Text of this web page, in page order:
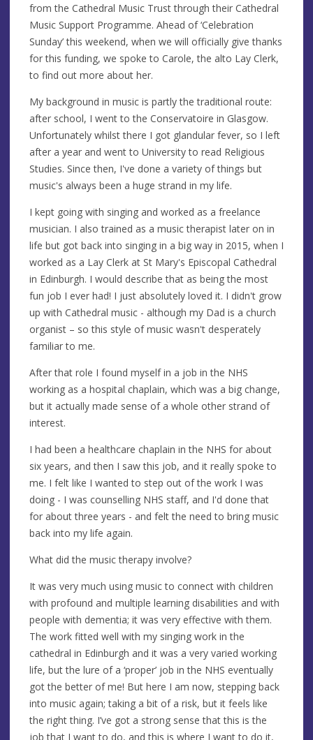
from the Cathedral Music Trust through their Cathedral
Music Support Programme. Ahead of ‘Celebration
Sunday’ this weekend, when we will officially give thanks
for this funding, we spoke to Carole, the alto Lay Clerk,
to find out more about her.
My background in music is partly the traditional route:
after school, I went to the Conservatoire in Glasgow.
Unfortunately whilst there I got glandular fever, so I left
after a year and went to University to read Religious
Studies. Since then, I've done a variety of things but
music's always been a huge strand in my life.
I kept going with singing and worked as a freelance
musician. I also trained as a music therapist later on in
life but got back into singing in a big way in 2015, when I
worked as a Lay Clerk at St Mary's Episcopal Cathedral
in Edinburgh. I would describe that as being the most
fun job I ever had! I just absolutely loved it. I didn't grow
up with Cathedral music - although my Dad is a church
organist – so this style of music wasn't desperately
familiar to me.
After that role I found myself in a job in the NHS
working as a hospital chaplain, which was a big change,
but it actually made sense of a whole other strand of
interest.
I had been a healthcare chaplain in the NHS for about
six years, and then I saw this job, and it really spoke to
me. I felt like I wanted to step out of the work I was
doing - I was counselling NHS staff, and I'd done that
for about three years - and felt the need to bring music
back into my life again.
What did the music therapy involve?
It was very much using music to connect with children
with profound and multiple learning disabilities and with
people with dementia; it was very effective with them.
The work fitted well with my singing work in the
cathedral in Edinburgh and it was a very varied working
life, but the lure of a ‘proper’ job in the NHS eventually
got the better of me! But here I am now, stepping back
into music again; taking a bit of a risk, but it feels like
the right thing. I’ve got a strong sense that this is the
job that I want to do, and this is where I want to do it,